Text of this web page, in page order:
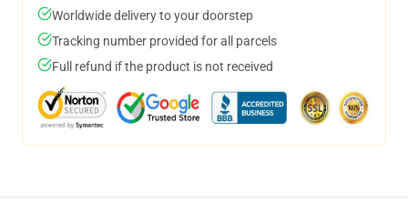
Worldwide delivery to your doorstep
Tracking number provided for all parcels
Full refund if the product is not received